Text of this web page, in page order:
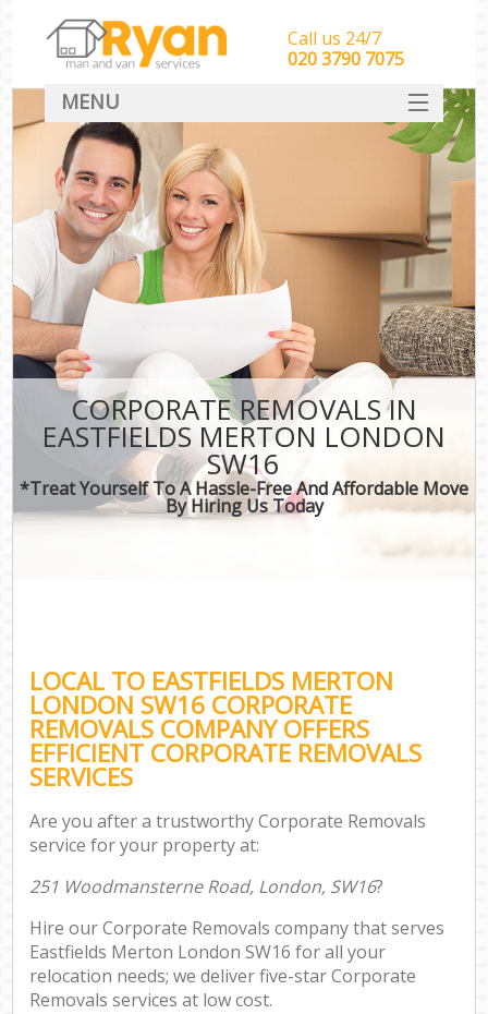
CORPORATE REMOVALS IN
EASTFIELDS MERTON LONDON
SW16
*Treat Yourself To A Hassle-Free And Affordable Move
By Hiring Us Today
LOCAL TO EASTFIELDS MERTON
LONDON SW16 CORPORATE
REMOVALS COMPANY OFFERS
EFFICIENT CORPORATE REMOVALS
SERVICES
Are you after a trustworthy Corporate Removals
service for your property at:
251 Woodmansterne Road, London, SW16?
Hire our Corporate Removals company that serves
Eastfields Merton London SW16 for all your
relocation needs; we deliver five-star Corporate
Removals services at low cost.
Call us 24/7
‎‎‎020 3790 7075
MENU
HOME
Man With Van Removals
SERVICES
DEALS
CONTACT